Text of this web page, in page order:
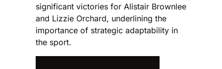
significant victories for Alistair Brownlee
and Lizzie Orchard, underlining the
importance of strategic adaptability in
the sport.